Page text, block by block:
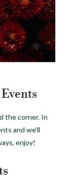
the corner. In
and we’ll
enjoy!